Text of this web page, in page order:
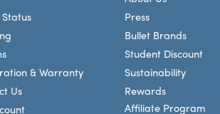
& Warranty
Us
Press
Bullet Brands
Student Discount
Sustainability
Rewards
Affiliate Program